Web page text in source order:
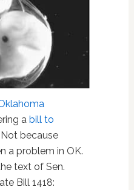
a bill to
Not because
a problem in OK.
text of Sen.
Bill 1418: